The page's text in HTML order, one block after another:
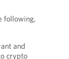
following,
and
crypto